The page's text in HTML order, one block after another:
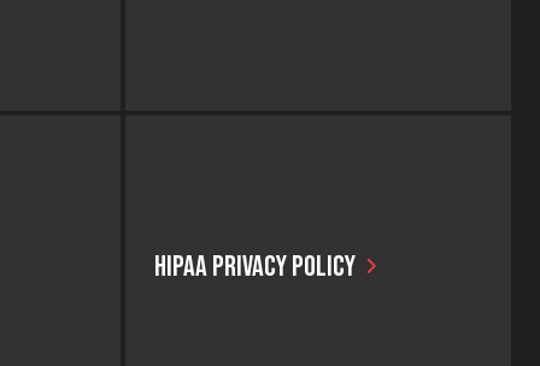
HIPAA PRIVACY POLICY